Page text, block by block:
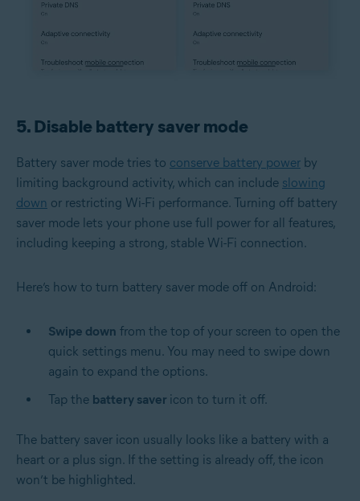
5. Disable battery saver mode
Battery saver mode tries to conserve battery power by
limiting background activity, which can include slowing
down or restricting Wi-Fi performance. Turning off battery
saver mode lets your phone use full power for all features,
including keeping a strong, stable Wi-Fi connection.
Here’s how to turn battery saver mode off on Android:
Swipe down from the top of your screen to open the
quick settings menu. You may need to swipe down
again to expand the options.
Tap the battery saver icon to turn it off.
The battery saver icon usually looks like a battery with a
heart or a plus sign. If the setting is already off, the icon
won’t be highlighted.